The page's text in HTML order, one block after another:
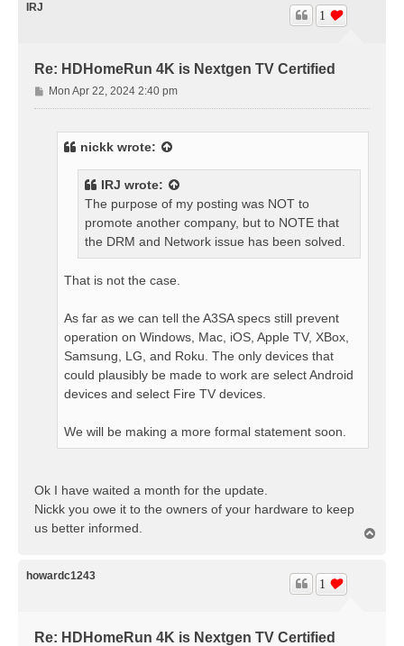
IRJ
Re: HDHomeRun 4K is Nextgen TV Certified
1
P
o
Mon Apr 22, 2024 2:40 pm
nickk wrote:
IRJ wrote:
The purpose of my posting was NOT to
promote another company, but to NOTE that
the DRM and Network issue has been solved.
That is not the case.
As far as we can tell the A3SA specs still prevent
operation on Windows, Mac, iOS, Apple TV, XBox,
Samsung, LG, and Roku. The only devices that
could plausibly be made to work are select Android
devices and select Fire TV devices.
We will be making a more formal statement soon.
Ok I have waited a month for the update.
Nickk you owe it to the owners of your hardware to keep
us better informed.
howardc1243
Re: HDHomeRun 4K is Nextgen TV Certified
1